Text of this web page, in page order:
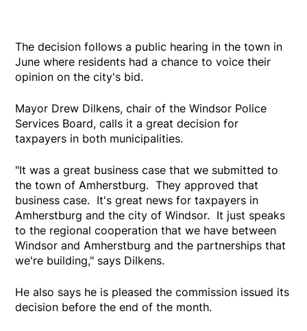
The decision follows a public hearing in the town in
June where residents had a chance to voice their
opinion on the city's bid.
Mayor Drew Dilkens, chair of the Windsor Police
Services Board, calls it a great decision for
taxpayers in both municipalities.
"It was a great business case that we submitted to
the town of Amherstburg. They approved that
business case. It's great news for taxpayers in
Amherstburg and the city of Windsor. It just speaks
to the regional cooperation that we have between
Windsor and Amherstburg and the partnerships that
we're building," says Dilkens.
He also says he is pleased the commission issued its
decision before the end of the month.